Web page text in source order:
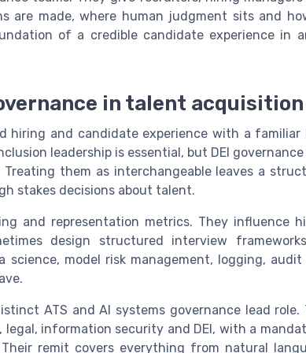
are made, where human judgment sits and
of a credible candidate experience in
in talent acquisition
hiring and candidate experience with a familiar
leadership is essential, but DEI governance
them as interchangeable leaves a
stakes decisions about talent.
and representation metrics. They influence
design structured interview
model risk management, logging, audit
ATS and AI systems governance lead role.
information security and DEI, with a
remit covers everything from natural